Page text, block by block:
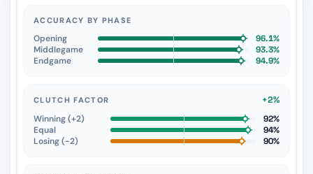
ACCURACY BY PHASE
Opening
96.1%
Middlegame
93.3%
Endgame
94.9%
CLUTCH FACTOR
+2%
Winning (+2)
92%
Equal
94%
Losing (−2)
90%